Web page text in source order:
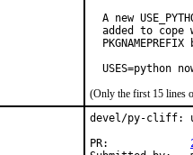
A new
added to cope
PKGNAMEPREFIX
USES=python
(Only the first 15 lines
devel/py-cliff: